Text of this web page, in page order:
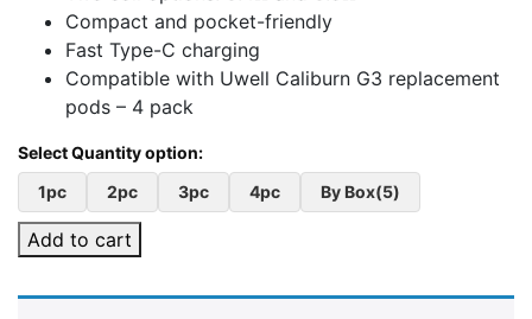
Compact and pocket-friendly
Fast Type-C charging
Compatible with Uwell Caliburn G3 replacement
pods – 4 pack
1pc 2pc 3pc 4pc By Box(5)
Add to cart